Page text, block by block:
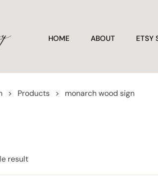
HOME ABOUT ETSY
> Products > monarch wood sign
result